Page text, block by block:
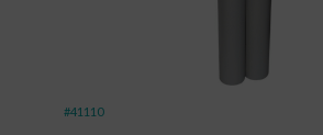
#41110